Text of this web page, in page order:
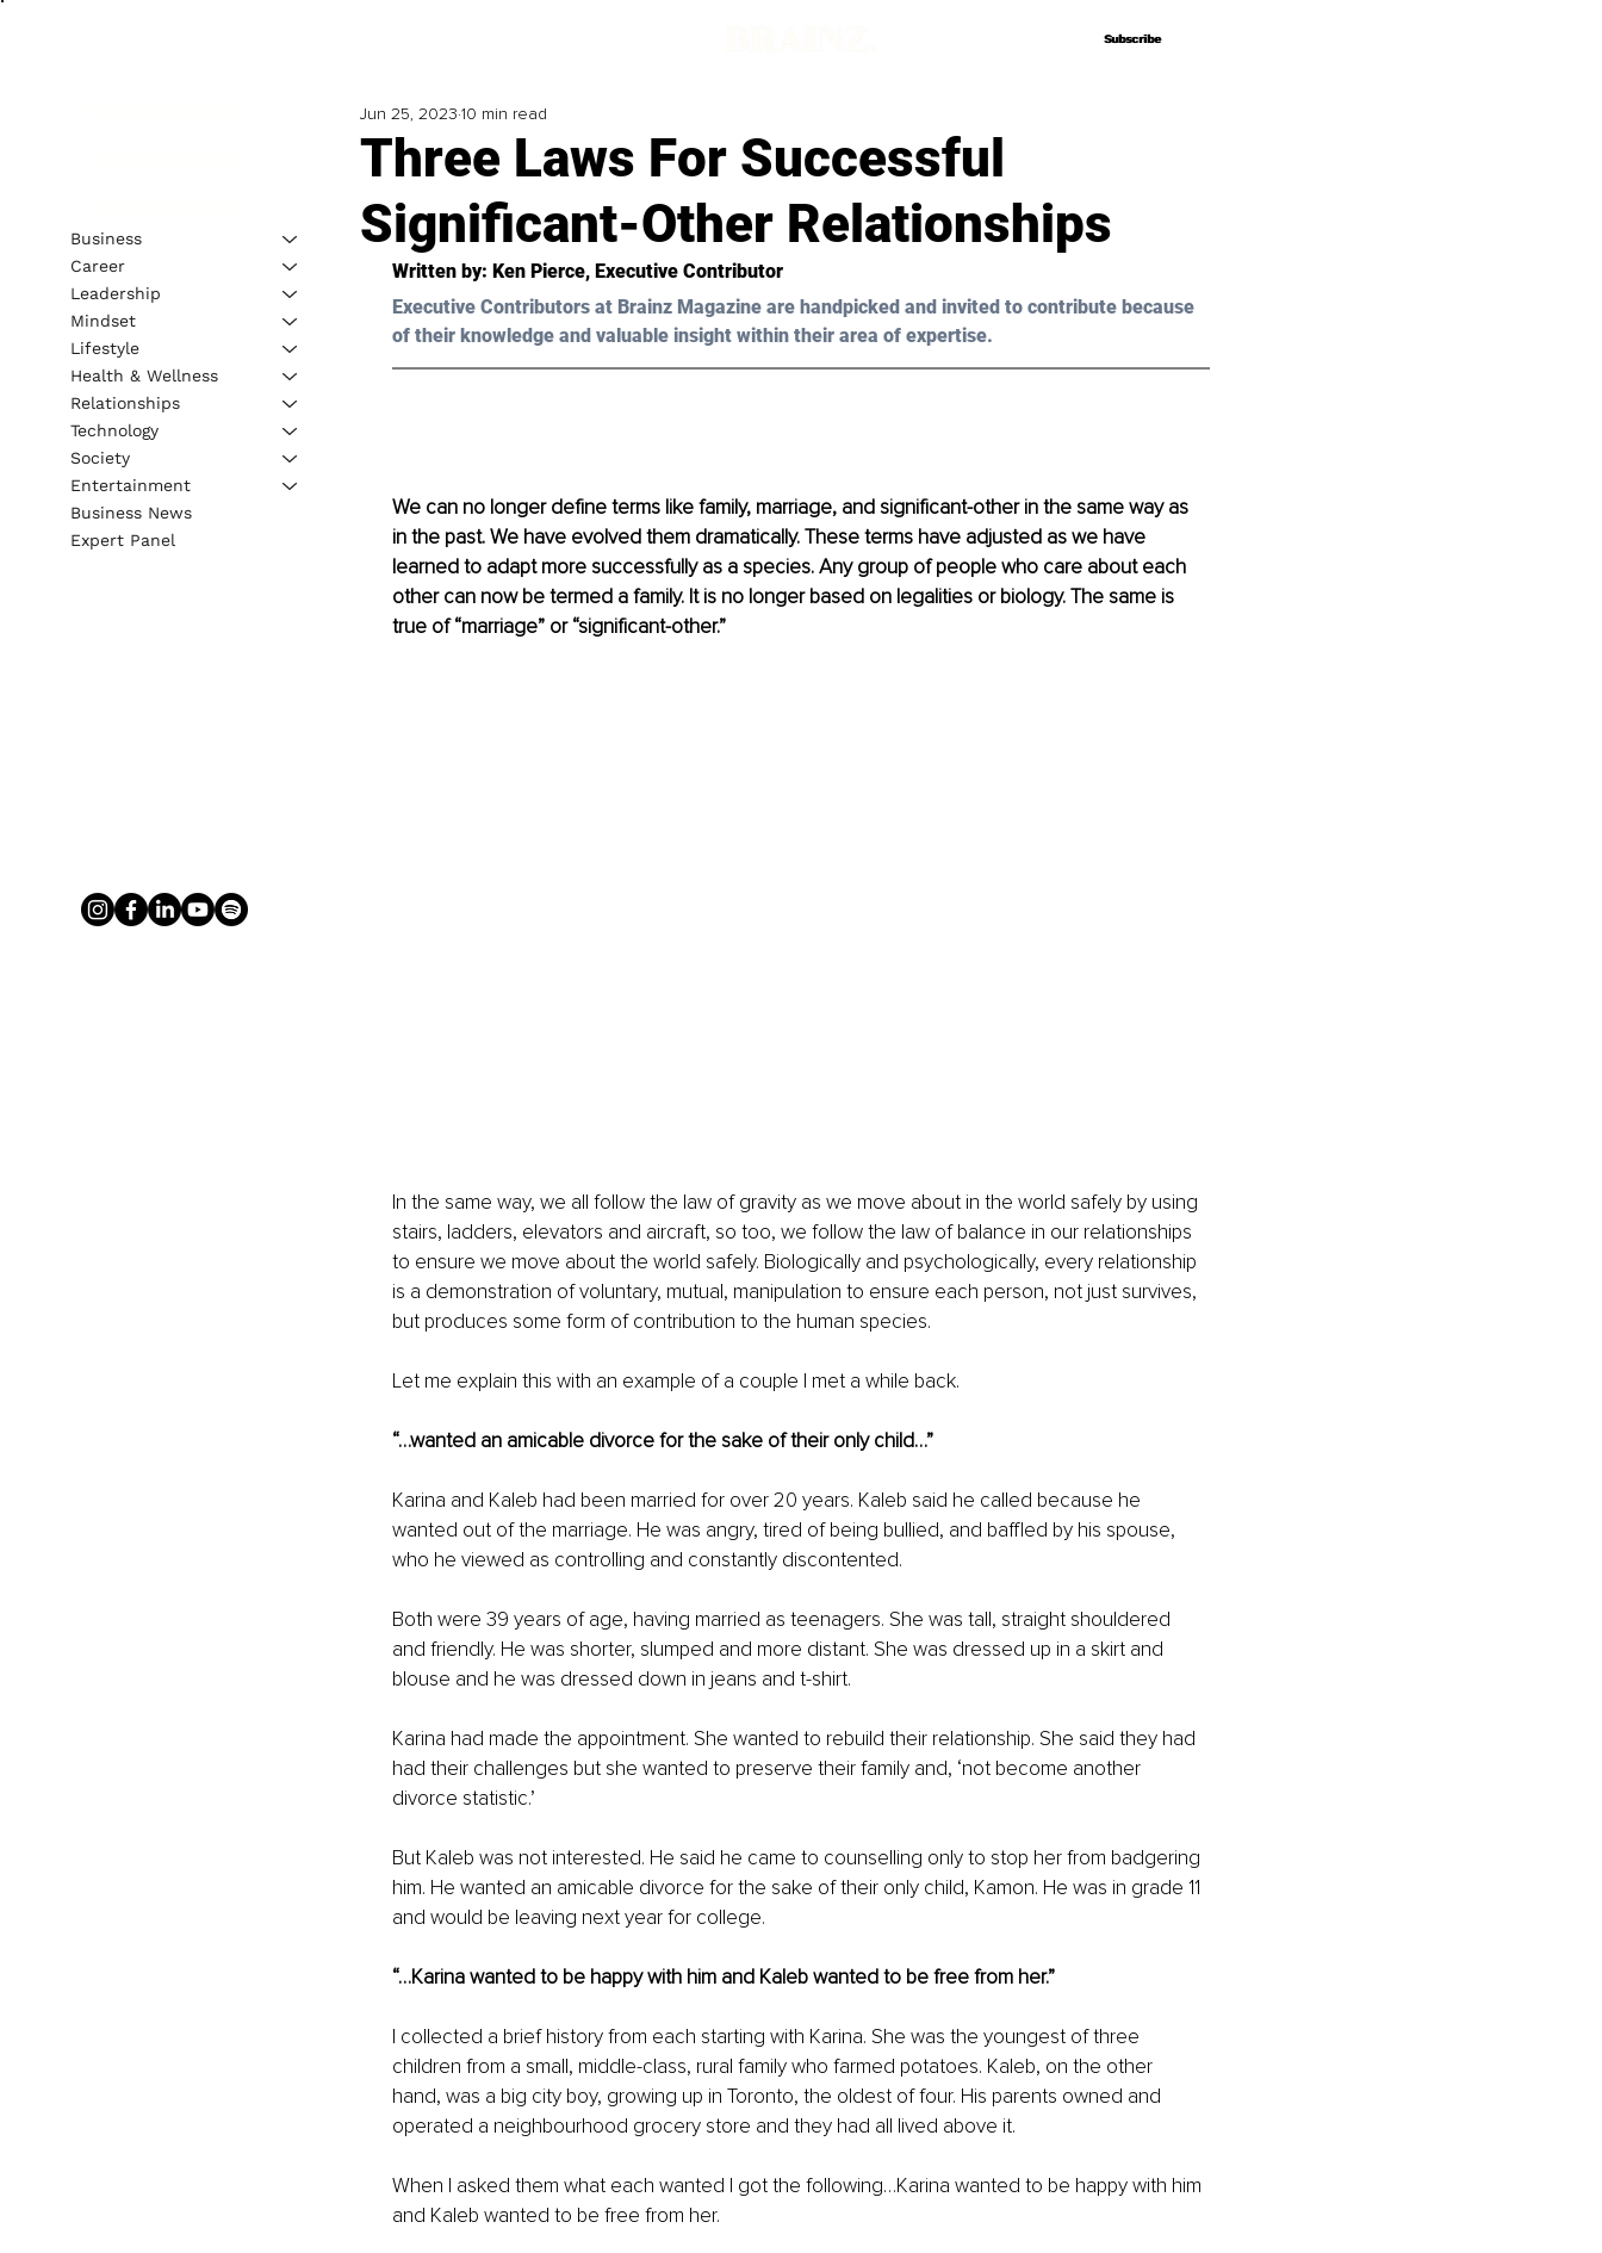
Subscribe
Subscribe
Three Laws For Successful
Significant-Other Relationships
Jun 25, 2023 10 min read
Written by: Ken Pierce, Executive Contributor
Executive Contributors at Brainz Magazine are handpicked and invited to contribute because
of their knowledge and valuable insight within their area of expertise.
We can no longer define terms like family, marriage, and significant-other in the same way as
in the past. We have evolved them dramatically. These terms have adjusted as we have
learned to adapt more successfully as a species. Any group of people who care about each
other can now be termed a family. It is no longer based on legalities or biology. The same is
true of “marriage” or “significant-other.”
In the same way, we all follow the law of gravity as we move about in the world safely by using
stairs, ladders, elevators and aircraft, so too, we follow the law of balance in our relationships
to ensure we move about the world safely. Biologically and psychologically, every relationship
is a demonstration of voluntary, mutual, manipulation to ensure each person, not just survives,
but produces some form of contribution to the human species.
Let me explain this with an example of a couple I met a while back.
“…wanted an amicable divorce for the sake of their only child…”
Karina and Kaleb had been married for over 20 years. Kaleb said he called because he
wanted out of the marriage. He was angry, tired of being bullied, and baffled by his spouse,
who he viewed as controlling and constantly discontented.
Both were 39 years of age, having married as teenagers. She was tall, straight shouldered
and friendly. He was shorter, slumped and more distant. She was dressed up in a skirt and
blouse and he was dressed down in jeans and t-shirt.
Karina had made the appointment. She wanted to rebuild their relationship. She said they had
had their challenges but she wanted to preserve their family and, ‘not become another
divorce statistic.’
But Kaleb was not interested. He said he came to counselling only to stop her from badgering
him. He wanted an amicable divorce for the sake of their only child, Kamon. He was in grade 11
and would be leaving next year for college.
“…Karina wanted to be happy with him and Kaleb wanted to be free from her.”
I collected a brief history from each starting with Karina. She was the youngest of three
children from a small, middle-class, rural family who farmed potatoes. Kaleb, on the other
hand, was a big city boy, growing up in Toronto, the oldest of four. His parents owned and
operated a neighbourhood grocery store and they had all lived above it.
When I asked them what each wanted I got the following…Karina wanted to be happy with him
and Kaleb wanted to be free from her.
Business
Career
Leadership
Mindset
Lifestyle
Health & Wellness
Relationships
Technology
Society
Entertainment
Business News
Expert Panel